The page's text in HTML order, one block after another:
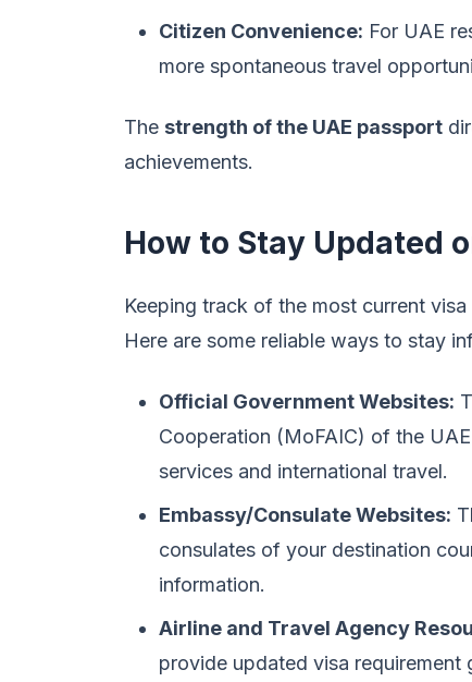
Citizen Convenience: For UAE
more spontaneous travel
The strength of the UAE passport
achievements.
How to Stay Updated
Keeping track of the most current
Here are some reliable ways to stay
Official Government Websites:
Cooperation (MoFAIC) of the
services and international travel.
Embassy/Consulate Websites:
consulates of your destination
information.
Airline and Travel Agency
provide updated visa requirement